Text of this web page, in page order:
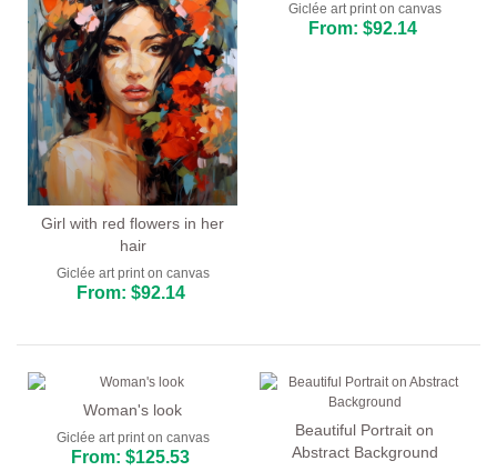
Girl with red flowers in her
hair
Giclée art print on canvas
From: $92.14
Giclée art print on canvas
From: $92.14
Woman's look
Giclée art print on canvas
From: $125.53
Beautiful Portrait on
Abstract Background